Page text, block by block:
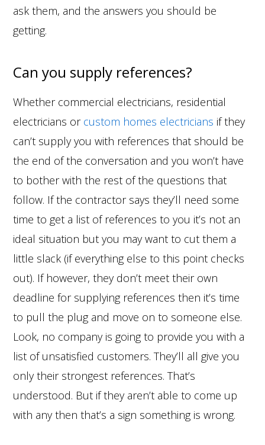
ask them, and the answers you should be
getting.
Can you supply references?
Whether commercial electricians, residential
electricians or custom homes electricians if they
can’t supply you with references that should be
the end of the conversation and you won’t have
to bother with the rest of the questions that
follow. If the contractor says they’ll need some
time to get a list of references to you it’s not an
ideal situation but you may want to cut them a
little slack (if everything else to this point checks
out). If however, they don’t meet their own
deadline for supplying references then it’s time
to pull the plug and move on to someone else.
Look, no company is going to provide you with a
list of unsatisfied customers. They’ll all give you
only their strongest references. That’s
understood. But if they aren’t able to come up
with any then that’s a sign something is wrong.